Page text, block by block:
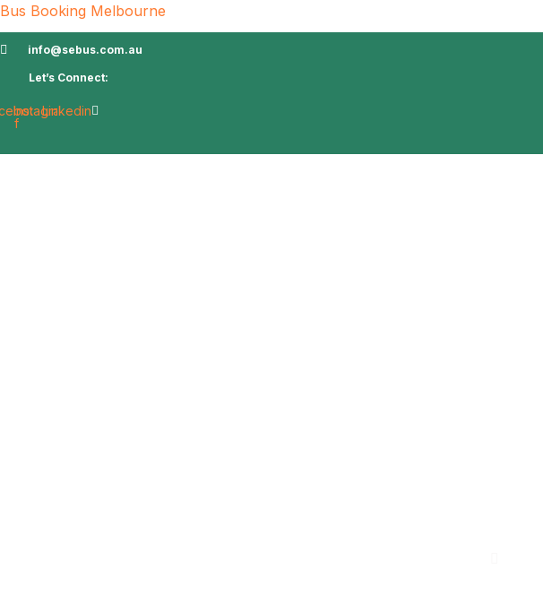
Bus Booking Melbourne
info@sebus.com.au
Let’s Connect:
f
Instagram
Linkedin